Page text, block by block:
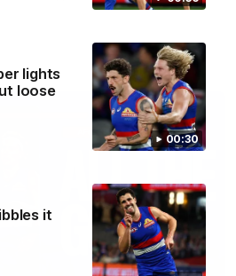
00:30
lights
loose
it